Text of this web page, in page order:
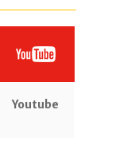
Youtube